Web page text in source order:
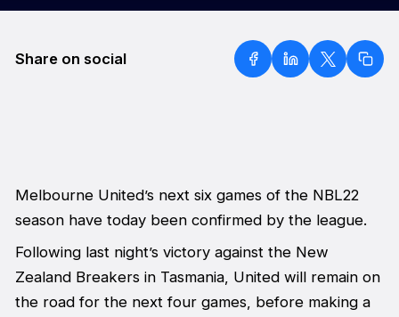
Share on social
Melbourne United’s next six games of the NBL22
season have today been confirmed by the league.
Following last night’s victory against the New
Zealand Breakers in Tasmania, United will remain on
the road for the next four games, before making a